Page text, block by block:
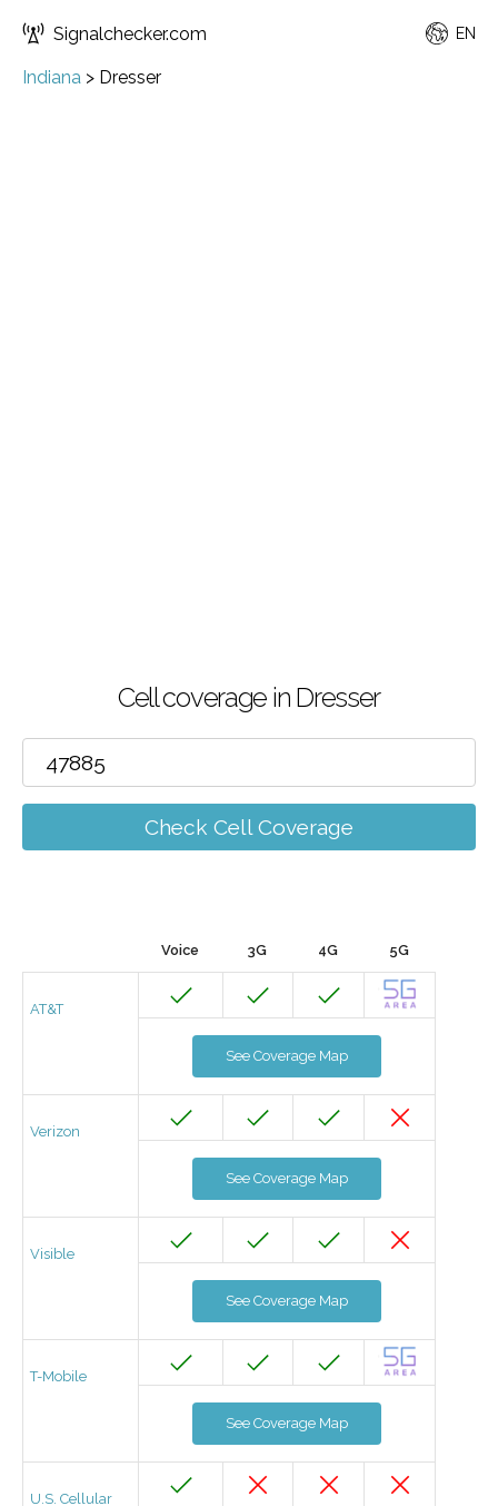
Signalchecker.com EN
Indiana > Dresser
Cell coverage in Dresser
Check Cell Coverage
Voice 3G 4G 5G
AT&T
See Coverage Map
Verizon
See Coverage Map
Visible
See Coverage Map
T-Mobile
See Coverage Map
U.S. Cellular